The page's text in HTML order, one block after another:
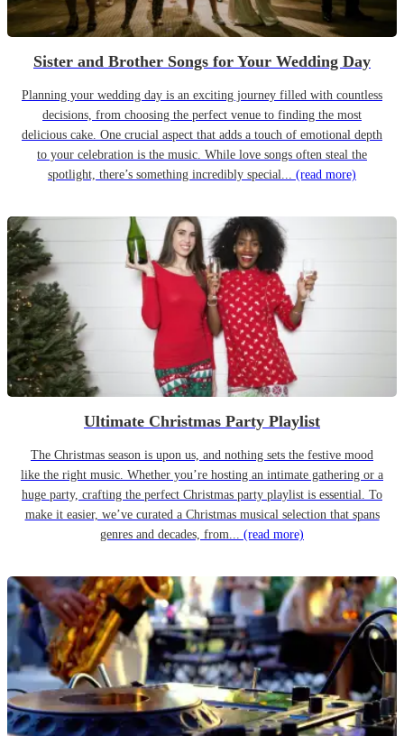
Sister and Brother Songs for Your Wedding Day
Planning your wedding day is an exciting journey filled with countless
decisions, from choosing the perfect venue to finding the most
delicious cake. One crucial aspect that adds a touch of emotional depth
to your celebration is the music. While love songs often steal the
spotlight, there’s something incredibly special... (read more)
Ultimate Christmas Party Playlist
The Christmas season is upon us, and nothing sets the festive mood
like the right music. Whether you’re hosting an intimate gathering or a
huge party, crafting the perfect Christmas party playlist is essential. To
make it easier, we’ve curated a Christmas musical selection that spans
genres and decades, from... (read more)